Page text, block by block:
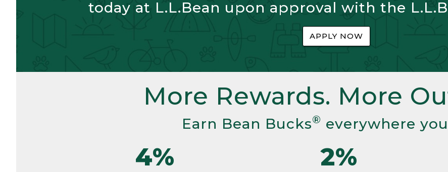
today at L.L.Bean upon approval with the
APPLY NOW
More Rewards. More
Earn Bean Bucks® everywhere
4% 2%